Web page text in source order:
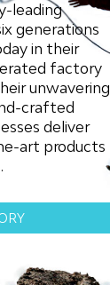
leading
generations
in their
factory
unwavering
crafted
deliver
art products